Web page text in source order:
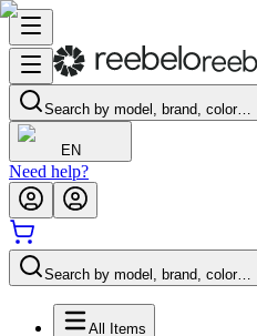
Search by model, brand, color…
EN
Need help?
Search by model, brand, color…
All Items